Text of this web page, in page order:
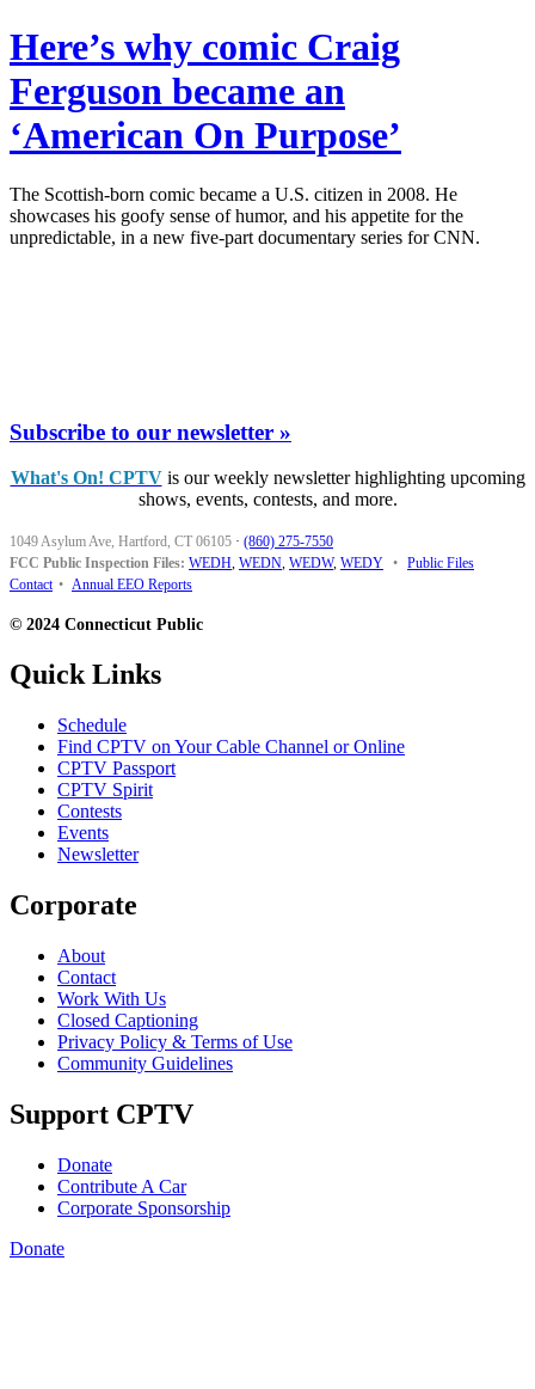
Here’s why comic Craig
Ferguson became an
‘American On Purpose’
The Scottish-born comic became a U.S. citizen in 2008. He
showcases his goofy sense of humor, and his appetite for the
unpredictable, in a new five-part documentary series for CNN.
Subscribe to our newsletter »
What's On! CPTVis our weekly newsletter highlighting upcoming
shows, events, contests, and more.
1049 Asylum Ave, Hartford, CT 06105 · (860) 275-7550
FCC Public Inspection Files: WEDH, WEDN, WEDW, WEDY • Public Files
Contact • Annual EEO Reports
© 2024 Connecticut Public
Quick Links
Schedule
Find CPTV on Your Cable Channel or Online
CPTV Passport
CPTV Spirit
Contests
Events
Newsletter
Corporate
About
Contact
Work With Us
Closed Captioning
Privacy Policy & Terms of Use
Community Guidelines
Support CPTV
Donate
Contribute A Car
Corporate Sponsorship
Donate